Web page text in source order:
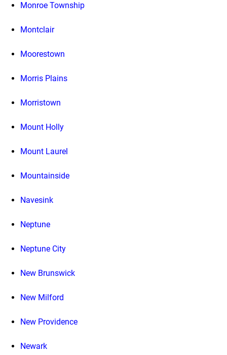
Monroe Township
Montclair
Moorestown
Morris Plains
Morristown
Mount Holly
Mount Laurel
Mountainside
Navesink
Neptune
Neptune City
New Brunswick
New Milford
New Providence
Newark